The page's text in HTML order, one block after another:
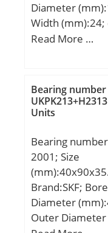
Diameter
Width (mm):24;
mm; Fw:83.5
Weight:1.26 Kg;
dynamic load
(C):119 kN;
(Grease)
Speed:4600 r/
Read More …
Bearing number
Units
Bearing
2001; Size
Brand:SKF; Bore
Diameter
Outer Diameter